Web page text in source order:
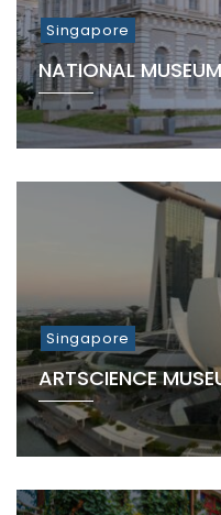
Singapore
NATIONAL
Singapore
ARTSCIENCE